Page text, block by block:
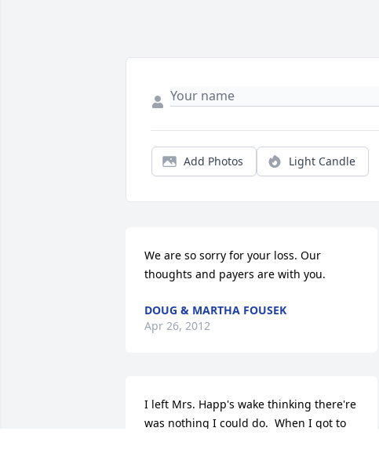
Add Photos Light Candle
We are so sorry for your loss. Our
thoughts and payers are with you.
DOUG & MARTHA FOUSEK
Apr 26, 2012
I left Mrs. Happ's wake thinking there're
was nothing I could do.  When I got to